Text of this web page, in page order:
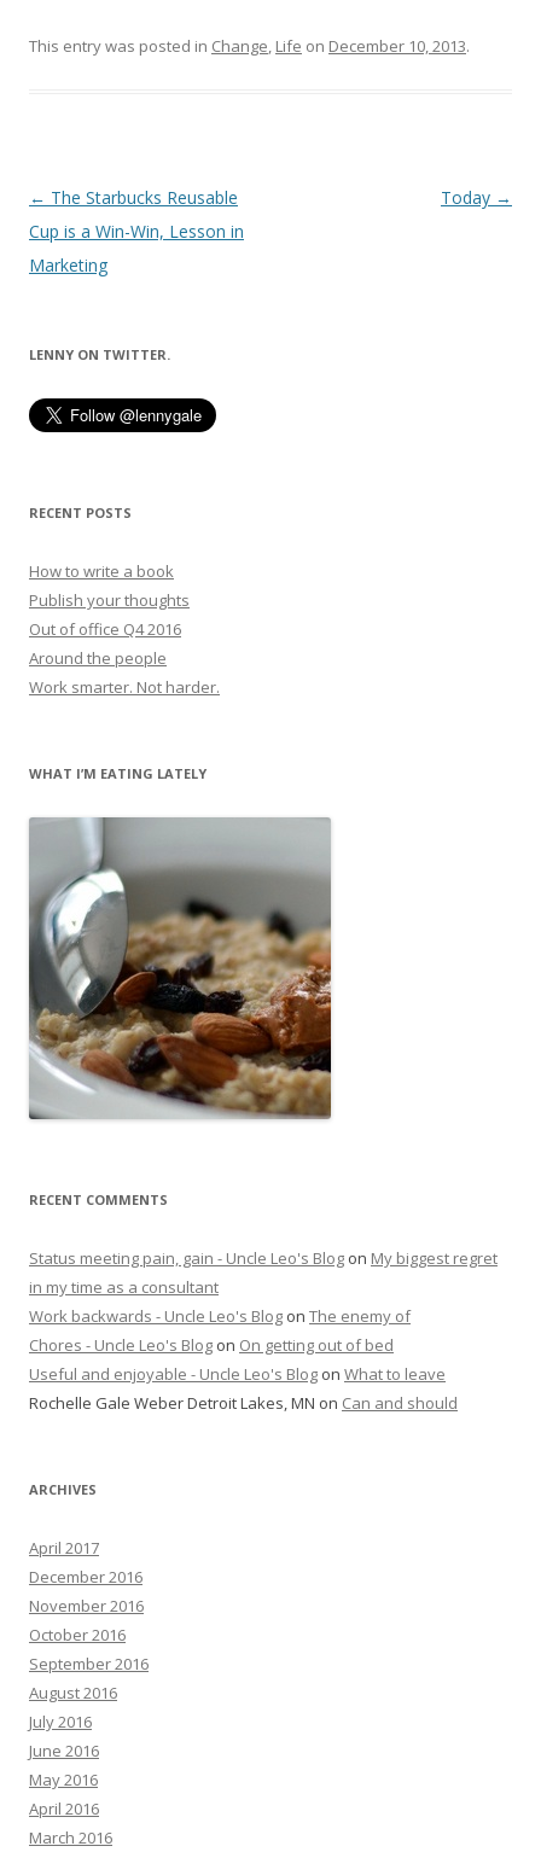
This entry was posted in Change, Life on December 10, 2013.
Post
navigation
← The Starbucks Reusable
Cup is a Win-Win, Lesson in
Marketing
Today →
LENNY ON TWITTER.
RECENT POSTS
How to write a book
Publish your thoughts
Out of office Q4 2016
Around the people
Work smarter. Not harder.
WHAT I’M EATING LATELY
RECENT COMMENTS
Status meeting pain, gain - Uncle Leo's Blog on My biggest regret
in my time as a consultant
Work backwards - Uncle Leo's Blog on The enemy of
Chores - Uncle Leo's Blog on On getting out of bed
Useful and enjoyable - Uncle Leo's Blog on What to leave
Rochelle Gale Weber Detroit Lakes, MN on Can and should
ARCHIVES
April 2017
December 2016
November 2016
October 2016
September 2016
August 2016
July 2016
June 2016
May 2016
April 2016
March 2016